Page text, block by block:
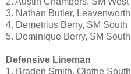
3. Nathan Butler, Leavenworth
4. Demetrius Berry, SM South
5. Dominique Berry, SM South
Defensive Lineman
1. Braden Smith, Olathe South